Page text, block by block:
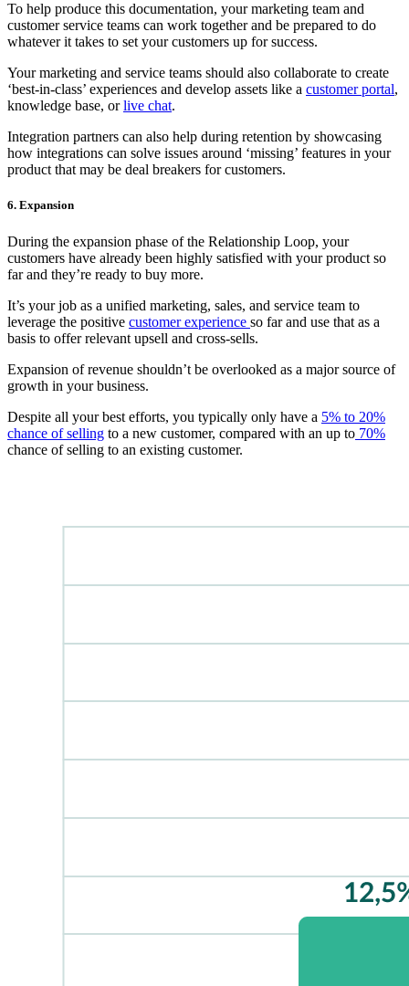
To help produce this documentation, your marketing team and
customer service teams can work together and be prepared to do
whatever it takes to set your customers up for success.
Your marketing and service teams should also collaborate to create
‘best-in-class’ experiences and develop assets like a customer portal,
knowledge base, orlive chat.
Integration partners can also help during retention by showcasing
how integrations can solve issues around ‘missing’ features in your
product that may be deal breakers for customers.
6. Expansion
During the expansion phase of the Relationship Loop, your
customers have already been highly satisfied with your product so
far and they’re ready to buy more.
It’s your job as a unified marketing, sales, and service team to
leverage the positive customer experience so far and use that as a
basis to offer relevant upsell and cross-sells.
Expansion of revenue shouldn’t be overlooked as a major source of
growth in your business.
Despite all your best efforts, you typically only have a 5% to 20%
chance of selling to a new customer, compared with an up to 70%
chance of selling to an existing customer.